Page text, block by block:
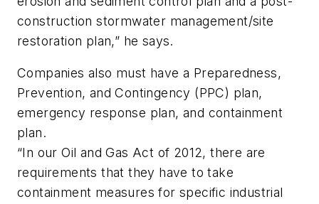
construction stormwater management/site
restoration plan,” he says.
Companies also must have a Preparedness,
Prevention, and Contingency (PPC) plan,
emergency response plan, and containment
plan.
“In our Oil and Gas Act of 2012, there are
requirements that they have to take
containment measures for specific industrial